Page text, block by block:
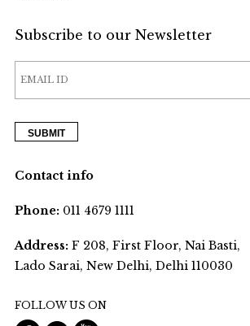
Subscribe to our Newsletter
Contact info
Phone:011 4679 1111
Address:F 208, First Floor, Nai Basti,
Lado Sarai, New Delhi, Delhi 110030
FOLLOW US ON